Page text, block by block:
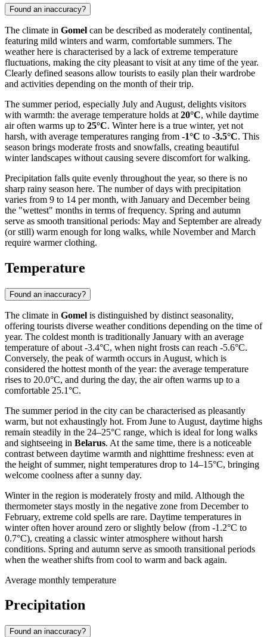
Found an inaccuracy?
The climate in Gomel can be described as moderately continental,
featuring mild winters and warm, comfortable summers. The
weather here is characterised by a lack of extreme temperature
fluctuations, making the city pleasant to visit at any time of the year.
Clearly defined seasons allow tourists to easily plan their wardrobe
and activities depending on the month of their trip.
The summer period, especially July and August, delights visitors
with warmth: the average temperature holds at 20°C, while daytime
air often warms up to 25°C. Winter here is a true winter, yet not
harsh, with average temperatures ranging from -1°C to -3.5°C. This
season brings moderate frosts and snowfalls, creating beautiful
winter landscapes without causing severe discomfort for walking.
Precipitation falls quite evenly throughout the year, so there is no
sharp rainy season here. The number of days with precipitation
varies from 9 to 14 per month, with January and December being
the "wettest" months in terms of frequency. Spring and autumn
serve as smooth transitional periods: May and September are already
(or still) warm enough for long walks, while November and March
require warmer clothing.
Temperature
Found an inaccuracy?
The climate in Gomel is distinguished by distinct seasonality,
offering tourists diverse weather conditions depending on the time of
year. The coldest month is traditionally January with an average
temperature of about -3.4°C, when night frosts can reach -5.6°C.
Conversely, the peak of warmth occurs in August, which is
considered the hottest month of the year: the average temperature
rises to 20.0°C, and during the day, the air often warms up to a
comfortable 25.1°C.
The summer period in the city can be characterised as pleasantly
warm, but not exhaustingly hot. From June to August, daytime highs
remain steadily in the 24–25°C range, which is ideal for long walks
and sightseeing in Belarus. At the same time, there is a noticeable
contrast between daytime warmth and nighttime freshness: even at
the height of summer, night temperatures drop to 14–15°C, bringing
welcome coolness after a sunny day.
Winter in the region is moderately frosty and mild. Although the
thermometer stays mostly in the negative zone from December to
February, extreme cold spells are rare. Daytime temperatures in
winter often hover around zero or slightly below (from -1.2°C to
0.7°C), creating a classic winter atmosphere without harsh
conditions. Spring and autumn serve as smooth transitional periods
when the weather shifts from cool to warm and back again.
Average monthly temperature
Precipitation
Found an inaccuracy?